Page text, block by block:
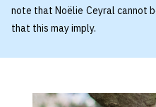
note that Noëlie Ceyral cannot
that this may imply.